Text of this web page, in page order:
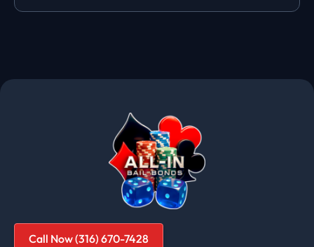
Call Now (316) 670-7428